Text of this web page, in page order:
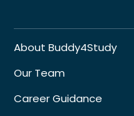
About Buddy4Study
Our Team
Career Guidance